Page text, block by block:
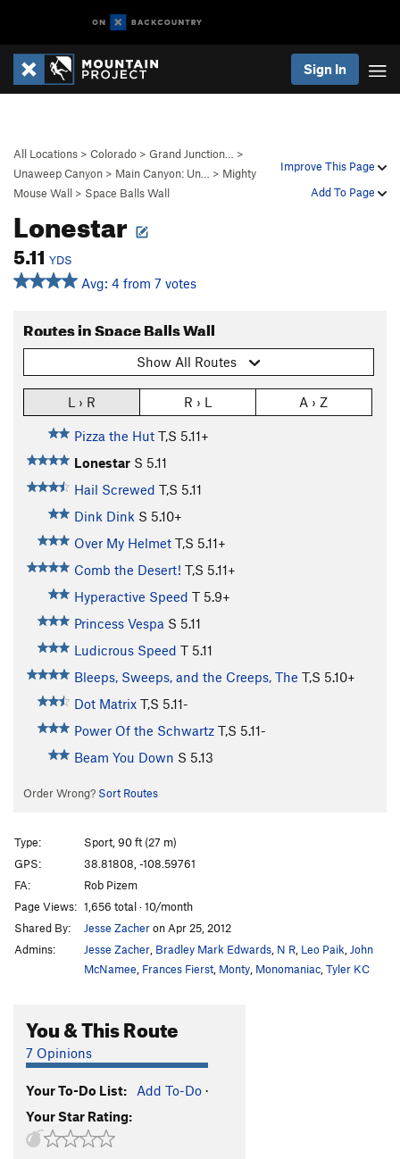
Sign In
Improve This Page
Add To Page
All Locations > Colorado > Grand Junction…
>
Unaweep Canyon > Main Canyon: Un… > Mighty
Mouse Wall > Space Balls Wall
Lonestar
5.11 YDS
Avg: 4 from 7 votes
Routes in Space Balls Wall
Show All Routes
L › R R › L A › Z
Pizza the Hut T,S 5.11+
Lonestar S 5.11
Hail Screwed T,S 5.11
Dink Dink S 5.10+
Over My Helmet T,S 5.11+
Comb the Desert! T,S 5.11+
Hyperactive Speed T 5.9+
Princess Vespa S 5.11
Ludicrous Speed T 5.11
Bleeps, Sweeps, and the Creeps, The T,S 5.10+
Dot Matrix T,S 5.11-
Power Of the Schwartz T,S 5.11-
Beam You Down S 5.13
Order Wrong? Sort Routes
Type:
Sport, 90 ft (27 m)
GPS:
38.81808, -108.59761
FA:
Rob Pizem
Page Views: 1,656 total · 10/month
Shared By:
Jesse Zacheron Apr 25, 2012
Admins:
Jesse Zacher Bradley Mark Edwards N R Leo Paik John
McNamee Frances Fierst Monty Monomaniac Tyler KC
You & This Route
7 Opinions
Your To-Do List: Add To-Do ·
Your Star Rating: